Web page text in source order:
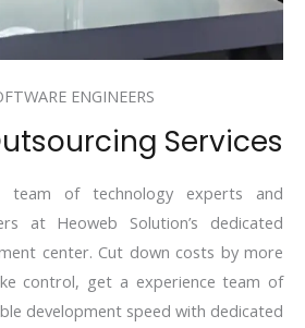
ENGINEERS
Services
team of technology experts and
at Heoweb Solution’s dedicated
center. Cut down costs by more
control, get a experience team of
development speed with dedicated